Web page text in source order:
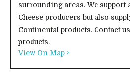
surrounding areas. We support
Cheese producers but also
Continental products. Contact
products.
View On Map >